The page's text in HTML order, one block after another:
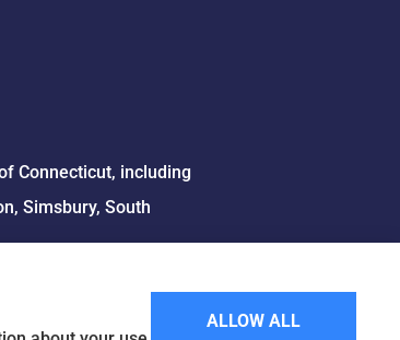
Connecticut, including
Simsbury, South
ALLOW ALL